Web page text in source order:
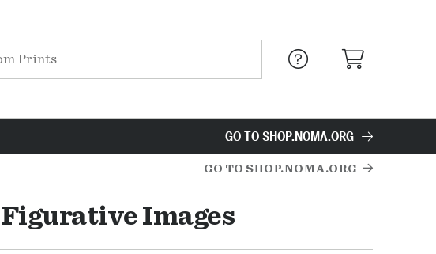
GO TO SHOP.NOMA.ORG
GO TO SHOP.NOMA.ORG
Images